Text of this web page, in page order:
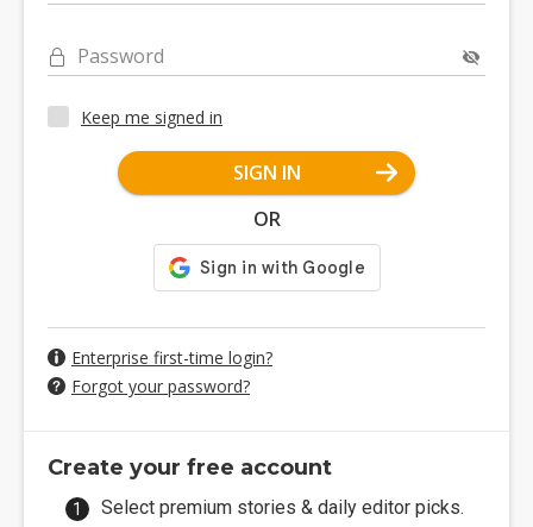
Password
Keep me signed in
SIGN IN
OR
Enterprise first-time login?
Forgot your password?
Create your free account
Select premium stories & daily editor picks.